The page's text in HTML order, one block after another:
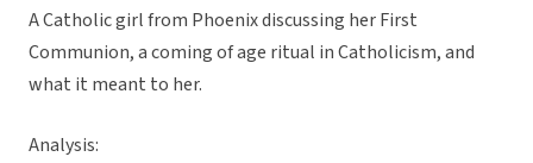
A Catholic girl from Phoenix discussing her First
Communion, a coming of age ritual in Catholicism, and
what it meant to her.
Analysis: